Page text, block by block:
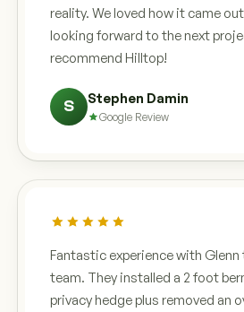
reality. We loved how it came
looking forward to the next
recommend Hilltop!
S Stephen Damin
Google Review
Fantastic experience with Glenn
team. They installed a 2 foot
privacy hedge plus removed an